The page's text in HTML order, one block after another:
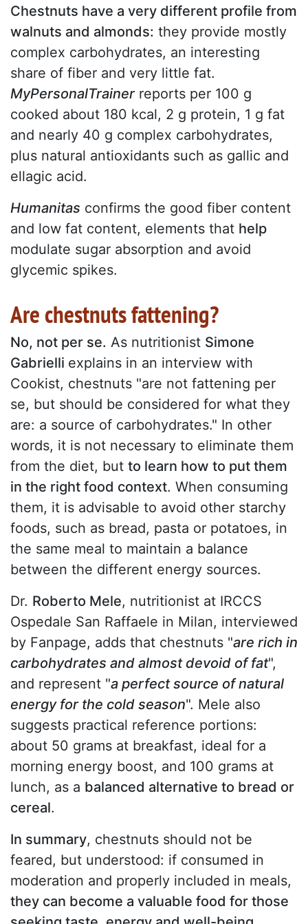
Chestnuts have a very different profile from
walnuts and almonds: they provide mostly
complex carbohydrates, an interesting
share of fiber and very little fat.
MyPersonalTrainer reports per 100 g
cooked about 180 kcal, 2 g protein, 1 g fat
and nearly 40 g complex carbohydrates,
plus natural antioxidants such as gallic and
ellagic acid.
Humanitas confirms the good fiber content
and low fat content, elements that help
modulate sugar absorption and avoid
glycemic spikes.
Are chestnuts fattening?
No, not per se. As nutritionist Simone
Gabrielli explains in an interview with
Cookist, chestnuts "are not fattening per
se, but should be considered for what they
are: a source of carbohydrates." In other
words, it is not necessary to eliminate them
from the diet, but to learn how to put them
in the right food context. When consuming
them, it is advisable to avoid other starchy
foods, such as bread, pasta or potatoes, in
the same meal to maintain a balance
between the different energy sources.
Dr. Roberto Mele, nutritionist at IRCCS
Ospedale San Raffaele in Milan, interviewed
by Fanpage, adds that chestnuts "are rich in
carbohydrates and almost devoid of fat",
and represent "a perfect source of natural
energy for the cold season". Mele also
suggests practical reference portions:
about 50 grams at breakfast, ideal for a
morning energy boost, and 100 grams at
lunch, as a balanced alternative to bread or
cereal.
In summary, chestnuts should not be
feared, but understood: if consumed in
moderation and properly included in meals,
they can become a valuable food for those